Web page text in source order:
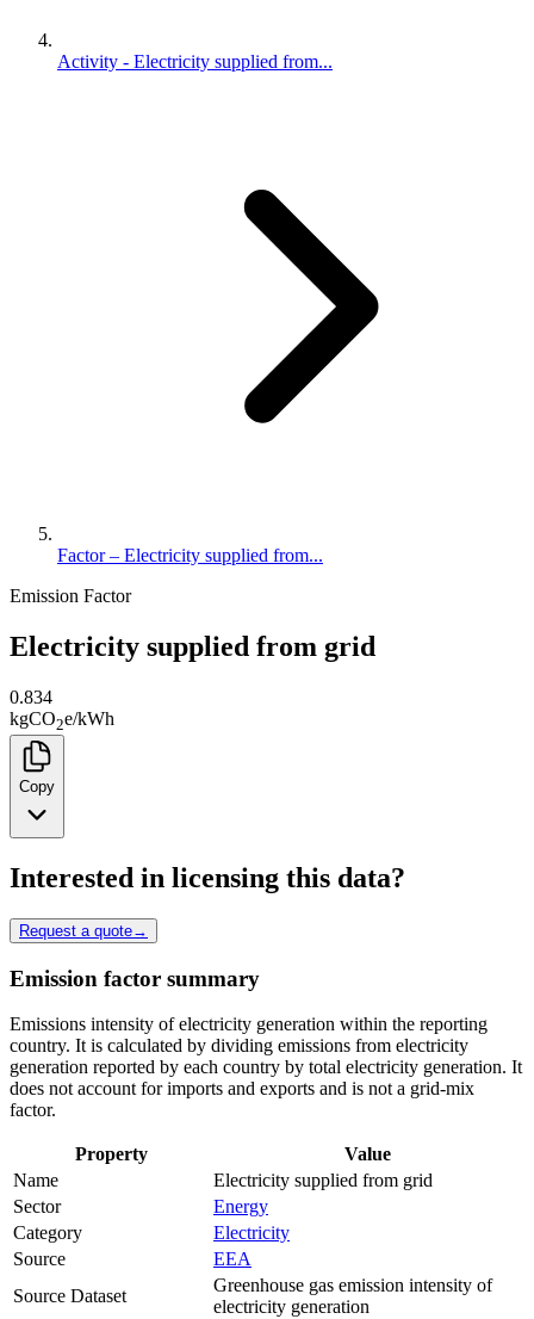
Activity - Electricity supplied from...
Factor – Electricity supplied from...
Emission Factor
Electricity supplied from grid
0.834
kgCO2e/kWh
Copy
Interested in licensing this data?
Request a quote→
Emission factor summary
Emissions intensity of electricity generation within the reporting
country. It is calculated by dividing emissions from electricity
generation reported by each country by total electricity generation. It
does not account for imports and exports and is not a grid-mix
factor.
Property
Value
Name
Electricity supplied from grid
Sector
Energy
Category
Electricity
Source
EEA
Source Dataset
Greenhouse gas emission intensity of
electricity generation